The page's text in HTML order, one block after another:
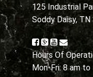
125 Industrial
Soddy Daisy,
Hours Of
Mon-Fri: 8 am